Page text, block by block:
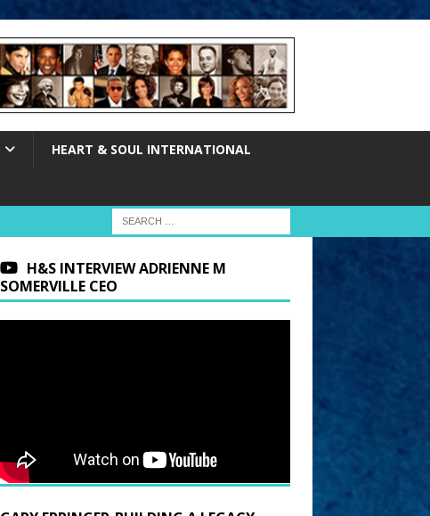
HEART & SOUL INTERNATIONAL
H&S INTERVIEW ADRIENNE M
SOMERVILLE CEO